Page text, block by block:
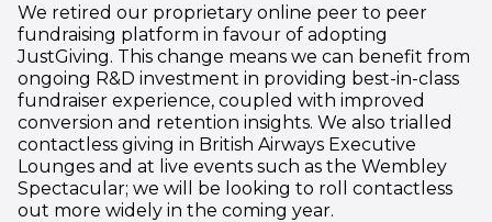
We retired our proprietary online peer to peer
fundraising platform in favour of adopting
JustGiving. This change means we can benefit from
ongoing R&D investment in providing best-in-class
fundraiser experience, coupled with improved
conversion and retention insights. We also trialled
contactless giving in British Airways Executive
Lounges and at live events such as the Wembley
Spectacular; we will be looking to roll contactless
out more widely in the coming year.